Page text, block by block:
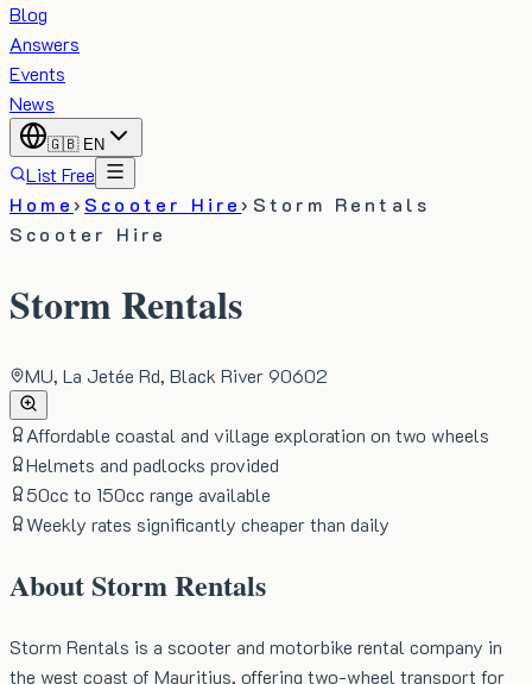
Blog
Answers
Events
News
🇬🇧 EN
List Free
Home› Scooter Hire› Storm Rentals
Scooter Hire
Storm Rentals
MU, La Jetée Rd, Black River 90602
Affordable coastal and village exploration on two wheels
Helmets and padlocks provided
50cc to 150cc range available
Weekly rates significantly cheaper than daily
AboutStorm Rentals
Storm Rentals is a scooter and motorbike rental company in
the west coast of Mauritius, offering two-wheel transport for